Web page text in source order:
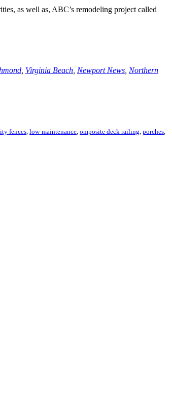
as well as, ABC’s remodeling project called
Virginia Beach Newport News Northern
fences, low-maintenance, omposite deck railing, porches,